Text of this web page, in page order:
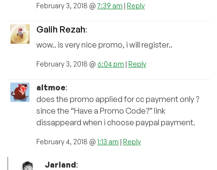
February 3, 2018 @7:39 am | Reply
Galih Rezah:
wow.. is very nice promo, i will register..
February 3, 2018 @ 6:04 pm | Reply
altmoe:
does the promo applied for cc payment only ?
since the “Have a Promo Code?” link
dissappeard when i choose paypal payment.
February 4, 2018 @ 1:13 am | Reply
Jarland: